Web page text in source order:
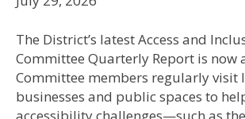
The District’s latest Access and
Committee Quarterly Report is now
Committee members regularly visit
businesses and public spaces to